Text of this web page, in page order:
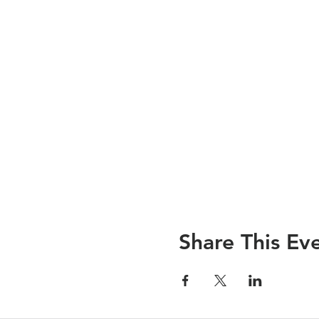
Share This